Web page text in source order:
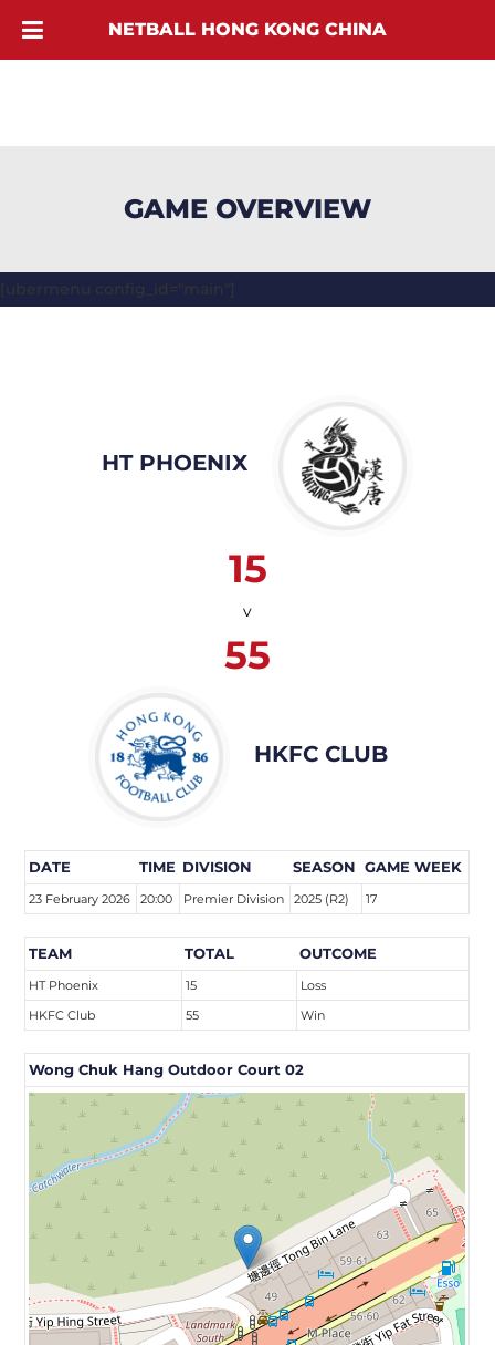
GAME OVERVIEW
[ubermenu config_id="main"]
HT PHOENIX
15
v
55
HKFC CLUB
DATE TIME DIVISION SEASON GAME WEEK
23 February 2026 20:00 Premier Division 2025 (R2) 17
TEAM TOTAL OUTCOME
HT Phoenix 15
Loss
HKFC Club
55 Win
Wong Chuk Hang Outdoor Court 02
NETBALL HONG KONG CHINA